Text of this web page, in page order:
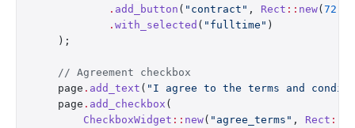
            .
add_button ( "contract" , Rect :: new( 72.0
            .
with_selected ( "fulltime" )
    );
    // Agreement checkbox
    page
. add_text ( "I agree to the terms and
    page
. add_checkbox (
        CheckboxWidget
:: new( "agree_terms" , Rect ::